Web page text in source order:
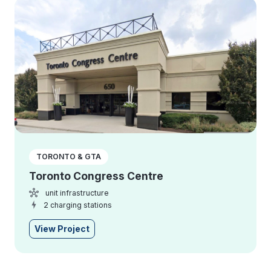
TORONTO & GTA
Toronto Congress Centre
unit infrastructure
2 charging stations
View Project